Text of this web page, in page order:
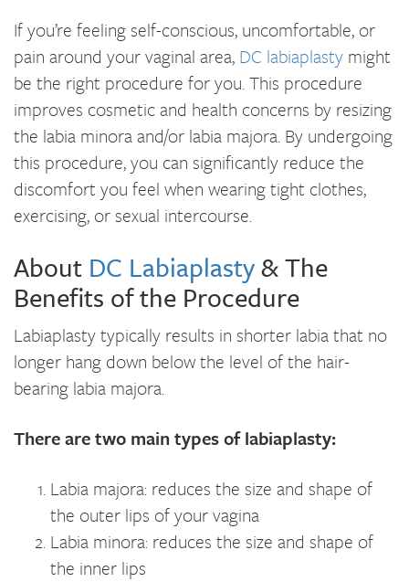
If you’re feeling self-conscious, uncomfortable, or
pain around your vaginal area, DC labiaplasty might
be the right procedure for you. This procedure
improves cosmetic and health concerns by resizing
the labia minora and/or labia majora. By undergoing
this procedure, you can significantly reduce the
discomfort you feel when wearing tight clothes,
exercising, or sexual intercourse.
About DC Labiaplasty& The
Benefits of the Procedure
Labiaplasty typically results in shorter labia that no
longer hang down below the level of the hair-
bearing labia majora.
There are two main types of labiaplasty:
Labia majora: reduces the size and shape of
the outer lips of your vagina
Labia minora: reduces the size and shape of
the inner lips